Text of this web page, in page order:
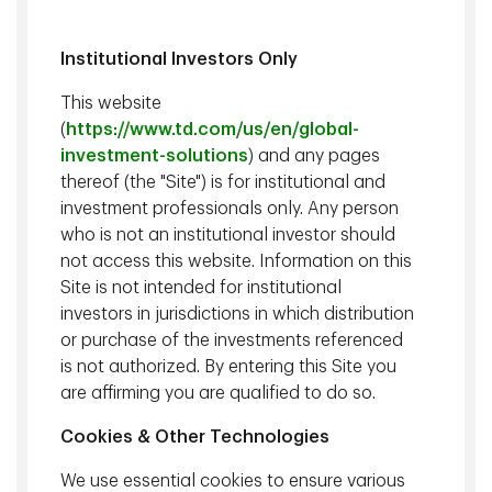
Our Online
Privacy
Notice
What
Information
We Collect
Sharing
Information
Download
Our online privacy notice
Effective Date:March 3, 2026
Your privacy is important to us and we value your trust.
This Online Privacy Notice (this "Notice") describes the
Inc. ("TD Epoch") (herein "we", "us", and "our") applicable
Institutional Investors Only
This website
( https://www.td.com/us/en/global-
investment-solutions) and any pages
thereof (the "Site") is for institutional and
investment professionals only. Any person
who is not an institutional investor should
not access this website. Information on this
Site is not intended for institutional
investors in jurisdictions in which distribution
or purchase of the investments referenced
is not authorized. By entering this Site you
are affirming you are qualified to do so.
Cookies & Other Technologies
We use essential cookies to ensure various